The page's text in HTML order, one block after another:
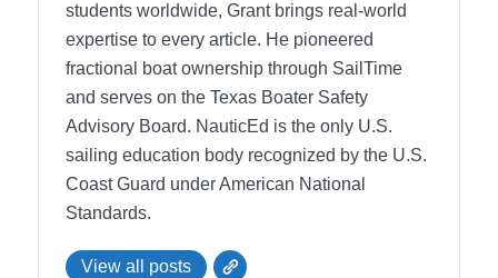
students worldwide, Grant brings real-world
expertise to every article. He pioneered
fractional boat ownership through SailTime
and serves on the Texas Boater Safety
Advisory Board. NauticEd is the only U.S.
sailing education body recognized by the U.S.
Coast Guard under American National
Standards.
View all posts